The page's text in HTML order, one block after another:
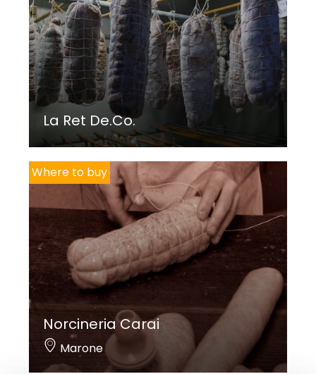
La Ret De.Co.
Where to buy
Norcineria Carai
Marone